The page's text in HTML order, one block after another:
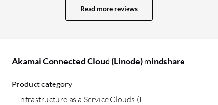
speeds up processes, helping me maintain
a consistent environment. One of the
manage. The control panel is also very
networking, and storage, with an interface
that is clear and intuitive. Akamai
Read more reviews
Akamai Connected Cloud (Linode) mindshare
Product category:
Infrastructure as a Service Clouds (I...